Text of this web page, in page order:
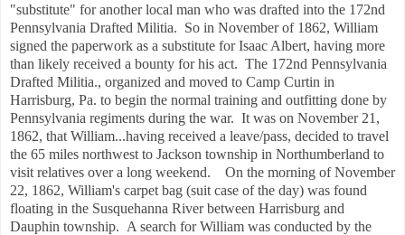
"substitute" for another local man who was drafted into the 172nd
Pennsylvania Drafted Militia. So in November of 1862, William
signed the paperwork as a substitute for Isaac Albert, having more
than likely received a bounty for his act. The 172nd Pennsylvania
Drafted Militia., organized and moved to Camp Curtin in
Harrisburg, Pa. to begin the normal training and outfitting done by
Pennsylvania regiments during the war. It was on November 21,
1862, that William...having received a leave/pass, decided to travel
the 65 miles northwest to Jackson township in Northumberland to
visit relatives over a long weekend. On the morning of November
22, 1862, William's carpet bag (suit case of the day) was found
floating in the Susquehanna River between Harrisburg and
Dauphin township. A search for William was conducted by the